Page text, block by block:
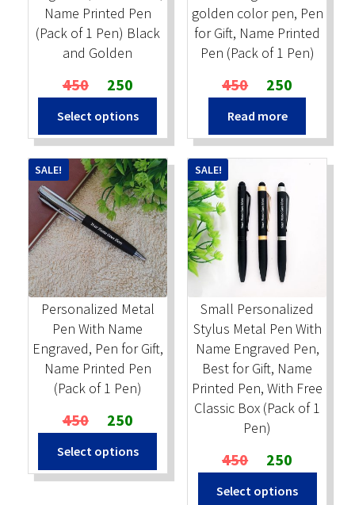
Name Printed Pen
(Pack of 1 Pen) Black
and Golden
450 Original
price
was:
₹450.
250Current
price
is:
₹250.
Select options
golden color pen, Pen
for Gift, Name Printed
Pen (Pack of 1 Pen)
450 Original
price
was:
₹450.
250
price
₹250.
Read more
Personalized Metal
Pen With Name
Engraved, Pen for Gift,
Name Printed Pen
(Pack of 1 Pen)
SALE!
450 Original
price
was:
₹450.
250Current
price
is:
₹250.
Select options
Small Personalized
Stylus Metal Pen With
Name Engraved Pen,
Best for Gift, Name
Printed Pen, With Free
Classic Box (Pack of 1
Pen)
SALE!
450 Original
price
was:
250
price
is:
Select options